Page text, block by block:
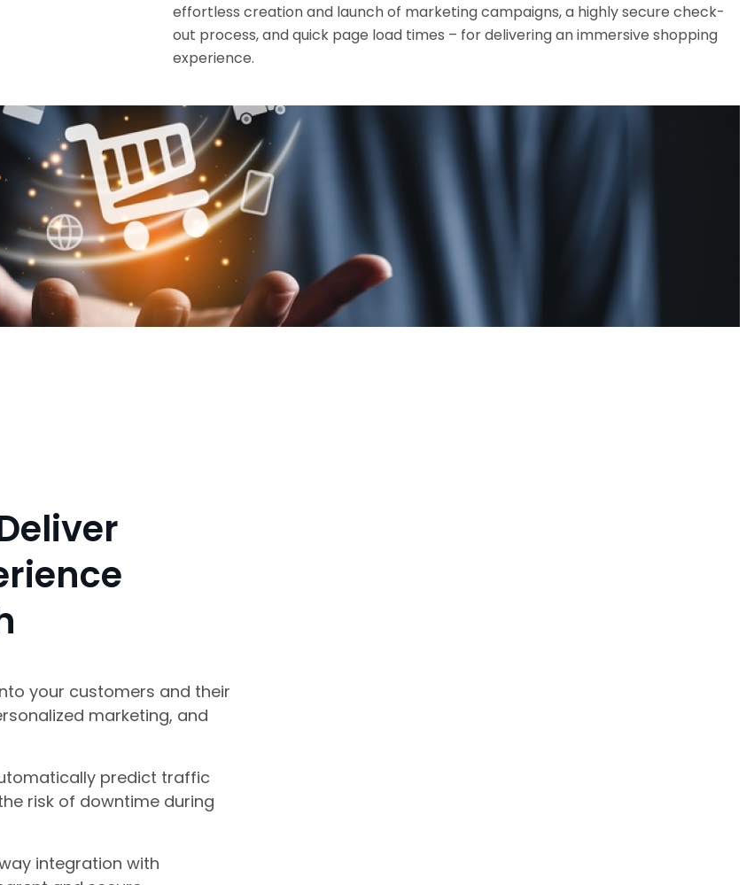
effortless creation and launch of marketing campaigns, a highly secure check-
out process, and quick page load times – for delivering an immersive shopping
experience.
your customers and their
marketing, and
predict traffic
risk of downtime during
integration with